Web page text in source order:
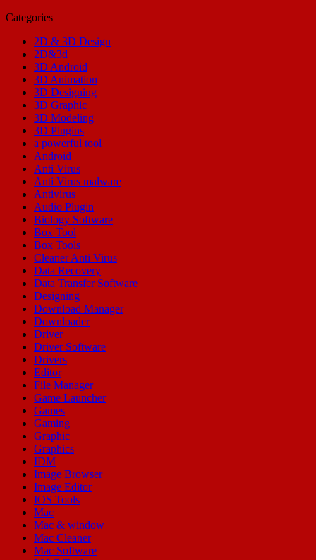
Categories
2D & 3D Design
2D&3d
3D Android
3D Animation
3D Designing
3D Graphic
3D Modeling
3D Plugins
a powerful tool
Android
Anti Virus
Anti Virus malware
Antivirus
Audio Plugin
Biology Software
Box Tool
Box Tools
Cleaner Anti Virus
Data Recovery
Data Transfer Software
Designing
Download Manager
Downloader
Driver
Driver Software
Drivers
Editor
File Manager
Game Launcher
Games
Gaming
Graphic
Graphics
IDM
Image Browser
Image Editor
IOS Tools
Mac
Mac & window
Mac Cleaner
Mac Software